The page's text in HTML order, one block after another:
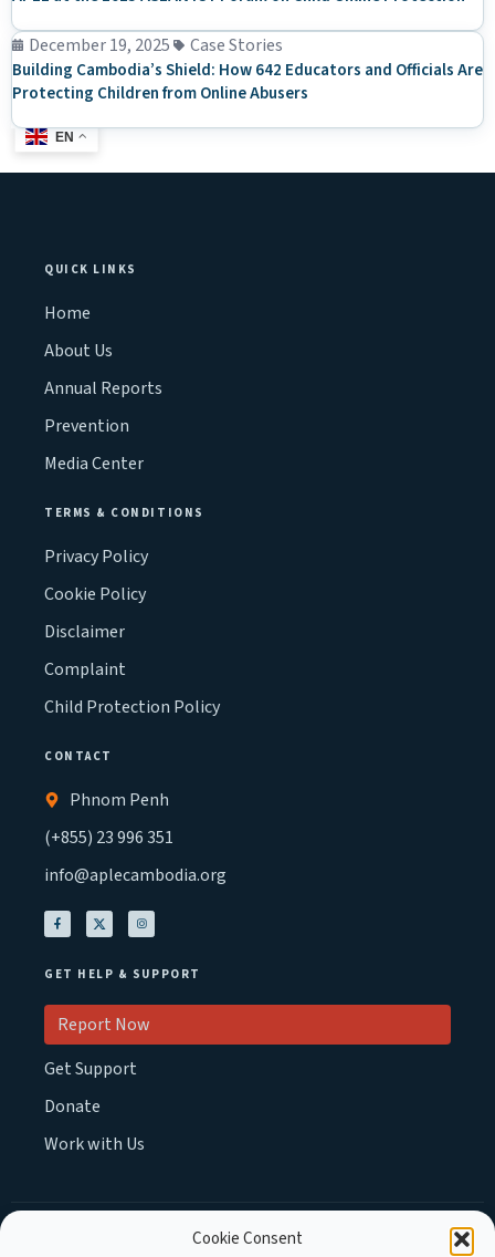
Cookie Consent
December 19, 2025 Case Stories
Building Cambodia’s Shield: How 642 Educators and Officials Are
Protecting Children from Online Abusers
EN
QUICK LINKS
Home
About Us
Annual Reports
Prevention
Media Center
TERMS & CONDITIONS
Privacy Policy
Cookie Policy
Disclaimer
Complaint
Child Protection Policy
CONTACT
Phnom Penh
(+855) 23 996 351
info@aplecambodia.org
GET HELP & SUPPORT
Report Now
Get Support
Donate
Work with Us